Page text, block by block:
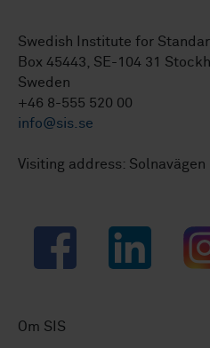
Swedish Institute for
Box 45443, SE-104 31
Sweden
+46 8-555 520 00
info@sis.se
Visiting address: Solnavägen
Facebook LinkedIn
Om SIS